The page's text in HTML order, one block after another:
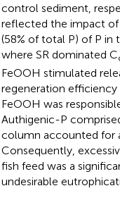
control sediment,
reflected the impact of
(58% of total P) of P in
where SR dominated C
FeOOH stimulated
regeneration efficiency
FeOOH was
Authigenic-P
column accounted for
Consequently,
fish feed was a
undesirable